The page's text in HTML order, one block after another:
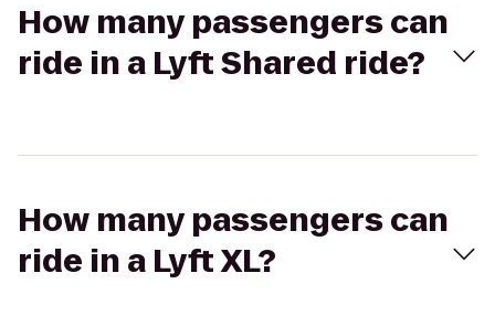
How many passengers can
ride in a Lyft Shared ride?
How many passengers can
ride in a Lyft XL?